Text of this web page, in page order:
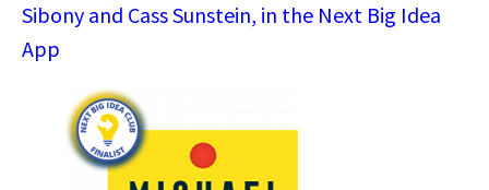
Sibony and Cass Sunstein, in the Next Big Idea
App